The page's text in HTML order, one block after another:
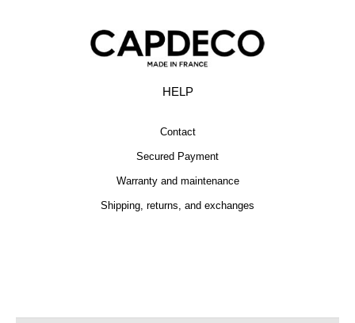
HELP
Contact
Secured Payment
Warranty and maintenance
Shipping, returns, and exchanges